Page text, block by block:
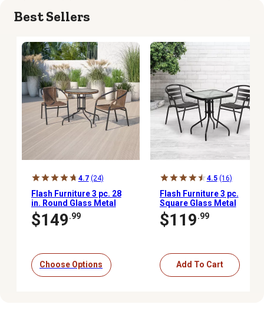
Best Sellers
4.7 (24)
Flash Furniture 3 pc. 28
in. Round Glass Metal
Table with Rattan Edging
and 2 Rattan Stack
$149.99
Choose Options
4.5 (16)
Flash Furniture 3 pc.
Square Glass Metal
Table with 2 Black Metal
Aluminum Slat Stack
$119.99
Add To Cart